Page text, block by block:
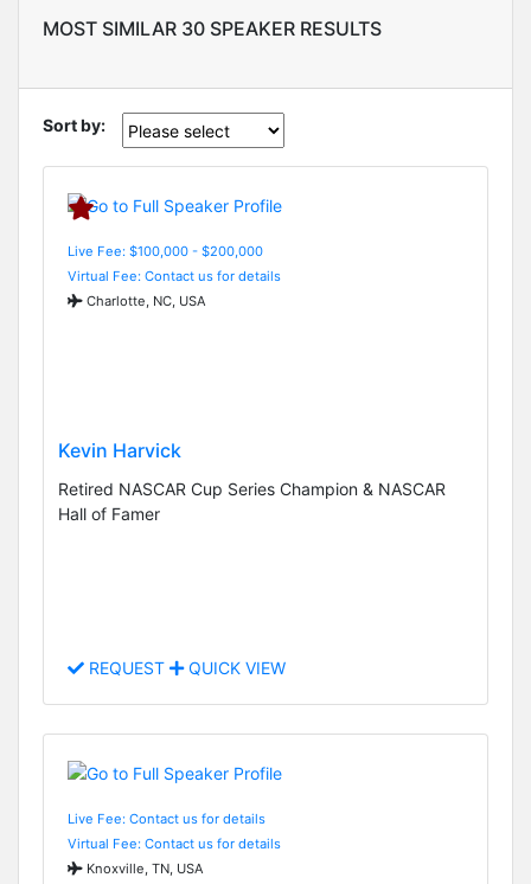
MOST SIMILAR 30 SPEAKER RESULTS
Sort by:
Live Fee: $100,000 - $200,000
Virtual Fee: Contact us for details
Charlotte, NC, USA
Kevin Harvick
Retired NASCAR Cup Series Champion & NASCAR
Hall of Famer
REQUEST QUICK VIEW
Live Fee: Contact us for details
Virtual Fee: Contact us for details
Knoxville, TN, USA